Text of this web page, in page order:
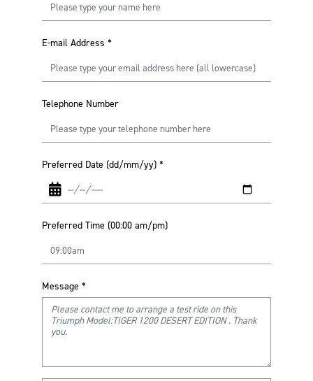
E-mail Address *
Telephone Number
Preferred Date (dd/mm/yy) *
Preferred Time (00:00 am/pm)
Message *